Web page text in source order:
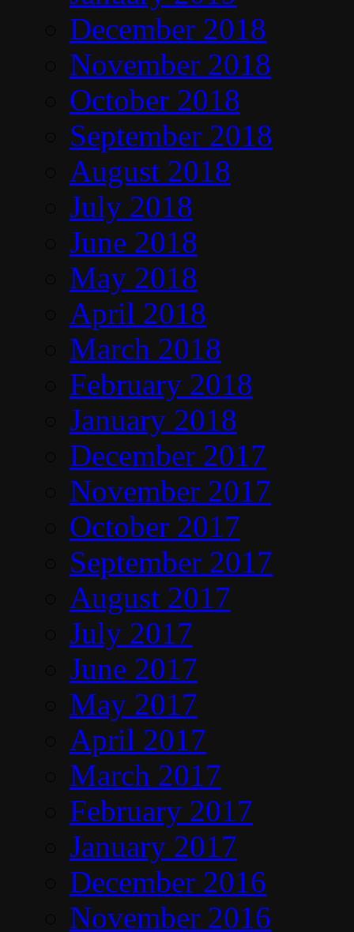
December 2018
November 2018
October 2018
September 2018
August 2018
July 2018
June 2018
May 2018
April 2018
March 2018
February 2018
January 2018
December 2017
November 2017
October 2017
September 2017
August 2017
July 2017
June 2017
May 2017
April 2017
March 2017
February 2017
January 2017
December 2016
November 2016